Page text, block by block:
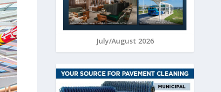
July/August 2026